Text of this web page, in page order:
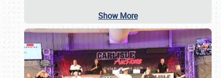
Show More